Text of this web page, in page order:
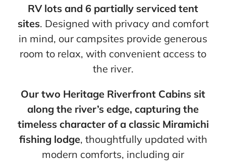
RV lots and 6 partially serviced tent
sites. Designed with privacy and comfort
in mind, our campsites provide generous
room to relax, with convenient access to
the river.
Our two Heritage Riverfront Cabins sit
along the river’s edge, capturing the
timeless character of a classic Miramichi
fishing lodge, thoughtfully updated with
modern comforts, including air